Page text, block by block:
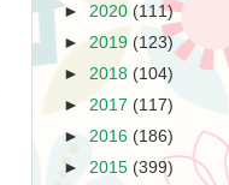
► 2020 (111)
► 2019 (123)
► 2018 (104)
► 2017 (117)
► 2016 (186)
► 2015 (399)